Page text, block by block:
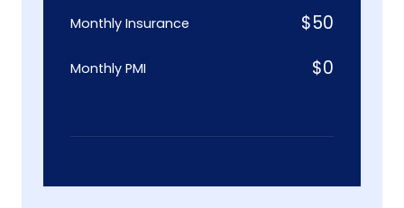
Monthly Insurance $50
Monthly PMI $0